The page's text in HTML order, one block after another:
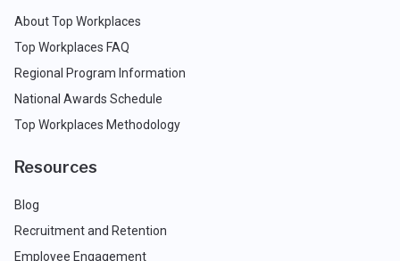
About Top Workplaces
Top Workplaces FAQ
Regional Program Information
National Awards Schedule
Top Workplaces Methodology
Resources
Blog
Recruitment and Retention
Employee Engagement